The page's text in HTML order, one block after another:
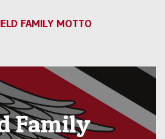
FAMILY MOTTO
Family